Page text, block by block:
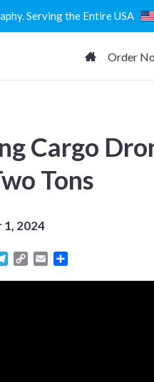
Serving the Entire USA
Order
Cargo
Tons
1, 2024
Telegram
Copy Email